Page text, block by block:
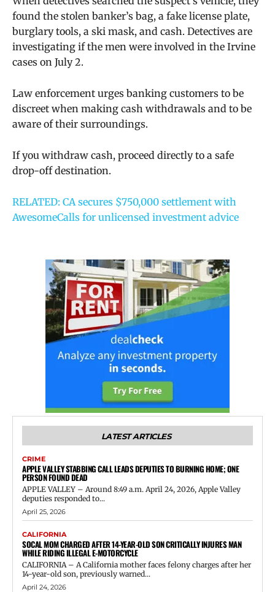
found the stolen banker’s bag, a fake license plate,
burglary tools, a ski mask, and cash. Detectives are
investigating if the men were involved in the Irvine
cases on July 2.
Law enforcement urges banking customers to be
discreet when making cash withdrawals and to be
aware of their surroundings.
If you withdraw cash, proceed directly to a safe
drop-off destination.
RELATED: CA secures $750,000 settlement with
AwesomeCalls for unlicensed investment advice
LATEST ARTICLES
CRIME
APPLE VALLEY STABBING CALL LEADS DEPUTIES TO BURNING HOME; ONE
PERSON FOUND DEAD
APPLE VALLEY – Around 8:49 a.m. April 24, 2026, Apple Valley
deputies responded to...
April 25, 2026
CALIFORNIA
SOCAL MOM CHARGED AFTER 14-YEAR-OLD SON CRITICALLY INJURES MAN
WHILE RIDING ILLEGAL E-MOTORCYCLE
CALIFORNIA – A California mother faces felony charges after her
14-year-old son, previously warned...
April 24, 2026